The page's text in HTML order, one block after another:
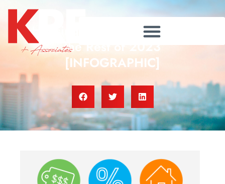
Housing Market Forecast for
the Rest of 2023
[INFOGRAPHIC]